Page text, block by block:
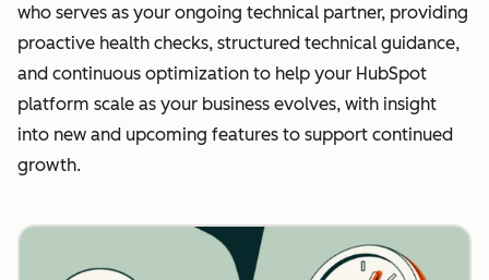
who serves as your ongoing technical partner, providing
proactive health checks, structured technical guidance,
and continuous optimization to help your HubSpot
platform scale as your business evolves, with insight
into new and upcoming features to support continued
growth.